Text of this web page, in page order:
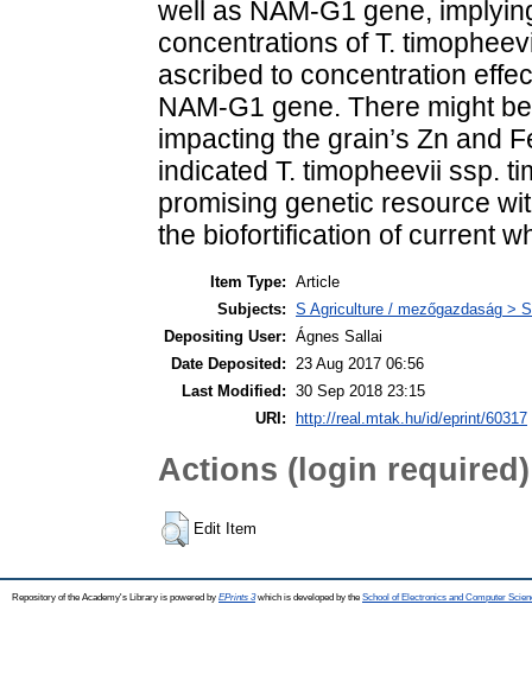
well as NAM-G1 gene,
concentrations of T.
ascribed to concentration
NAM-G1 gene. There might
impacting the grain’s Zn and
indicated T. timopheevii ssp.
promising genetic resource
the biofortification of current
Item Type: Article
Subjects: S Agriculture / mezőgazdaság >
Depositing User: Ágnes Sallai
Date Deposited:
23 Aug 2017 06:56
Last Modified: 30 Sep 2018 23:15
URI:
http://real.mtak.hu/id/eprint/60317
Actions (login required)
Edit Item
Repository of the Academy's Library is powered by EPrints 3which is developed by the School of Electronics and Computer